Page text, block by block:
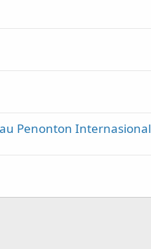
Penonton Internasional